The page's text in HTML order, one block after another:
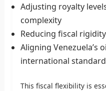
Adjusting royalty
complexity
Reducing fiscal rigidity
Aligning Venezuela’s
international
This fiscal flexibility is